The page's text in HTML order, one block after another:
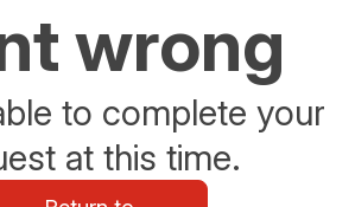
wrong
to complete your
at this time.